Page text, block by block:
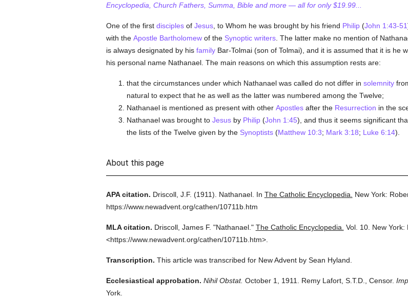
Encyclopedia, Church Fathers, Summa, Bible and more — all for only $19.99...
One of the first disciplesof Jesus, to Whom he was brought by his friend Philip(John 1:43-51
with the Apostle Bartholomewof the Synoptic writers. The latter make no mention of
is always designated by his familyBar-Tolmai (son of Tolmai), and it is assumed that it is he
his personal name Nathanael. The main reasons on which this assumption rests are:
that the circumstances under which Nathanael was called do not differ in solemnity
natural to expect that he as well as the latter was numbered among the Twelve;
Nathanael is mentioned as present with other Apostlesafter the Resurrection in the
Nathanael was brought to Jesusby Philip(John 1:45), and thus it seems significant
the lists of the Twelve given by the Synoptists(Matthew 10:3; Mark 3:18; Luke 6:14).
About this page
APA citation. Driscoll, J.F. (1911). Nathanael. In The Catholic Encyclopedia.
New York:
https://www.newadvent.org/cathen/10711b.htm
MLA citation. Driscoll, James F. "Nathanael." The Catholic Encyclopedia. Vol. 10. New York:
<https://www.newadvent.org/cathen/10711b.htm>.
Transcription. This article was transcribed for New Advent by Sean Hyland.
Ecclesiastical approbation. Nihil Obstat. October 1, 1911. Remy Lafort, S.T.D., Censor.
York.